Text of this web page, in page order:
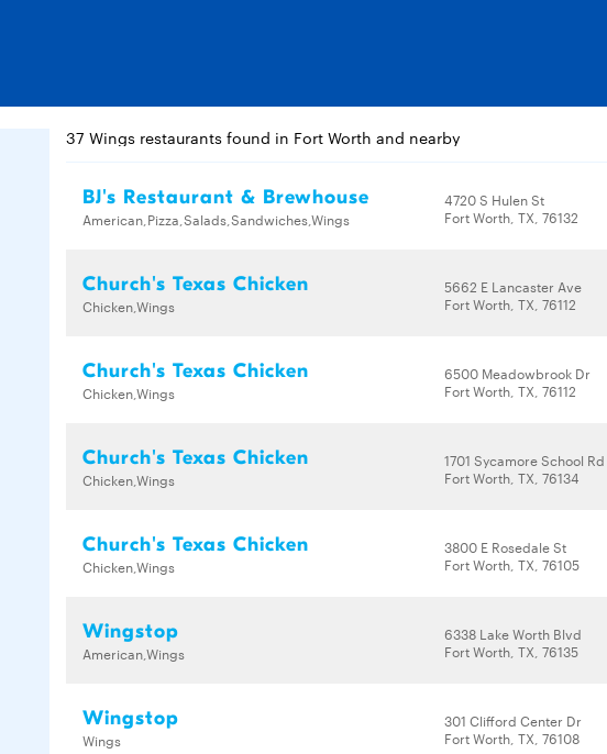
37 Wings restaurants found in Fort Worth and nearby
BJ's Restaurant & Brewhouse
American,Pizza,Salads,Sandwiches,Wings
4720 S Hulen St
Fort Worth, TX, 76132
Church's Texas Chicken
Chicken,Wings
5662 E Lancaster Ave
Fort Worth, TX, 76112
Church's Texas Chicken
Chicken,Wings
6500 Meadowbrook Dr
Fort Worth, TX, 76112
Church's Texas Chicken
Chicken,Wings
1701 Sycamore School Rd
Fort Worth, TX, 76134
Church's Texas Chicken
Chicken,Wings
3800 E Rosedale St
Fort Worth, TX, 76105
Wingstop
American,Wings
6338 Lake Worth Blvd
Fort Worth, TX, 76135
Wingstop
Wings
301 Clifford Center Dr
Fort Worth, TX, 76108